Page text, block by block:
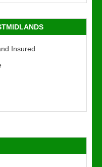
Insured